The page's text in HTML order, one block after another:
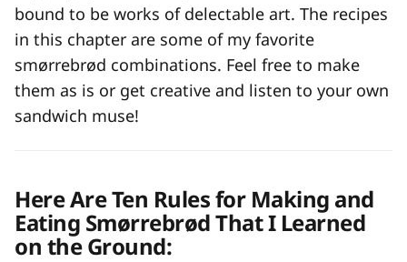
bound to be works of delectable art. The recipes
in this chapter are some of my favorite
smørrebrød combinations. Feel free to make
them as is or get creative and listen to your own
sandwich muse!
Here Are Ten Rules for Making and
Eating Smørrebrød That I Learned
on the Ground: